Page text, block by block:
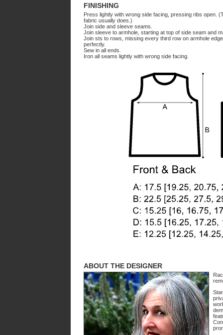
FINISHING
Press lightly with wrong side facing, pressing ribs open.
fabric usually does.)
Join side and sleeve seams.
Join sleeve to armhole, starting at top of side seam and
Join sts to rows, missing every third row on armhole
perfectly.
Sew in all ends.
Iron all seams lightly with wrong side facing.
ABOUT THE DESIGNER